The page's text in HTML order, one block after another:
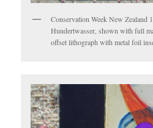
Conservation Week New Zealand
Hundertwasser, shown with full
offset lithograph with metal foil